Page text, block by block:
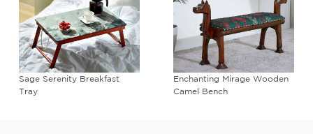
Sage Serenity Breakfast
Tray
Enchanting Mirage Wooden
Camel Bench